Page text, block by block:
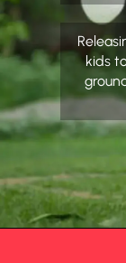
kids